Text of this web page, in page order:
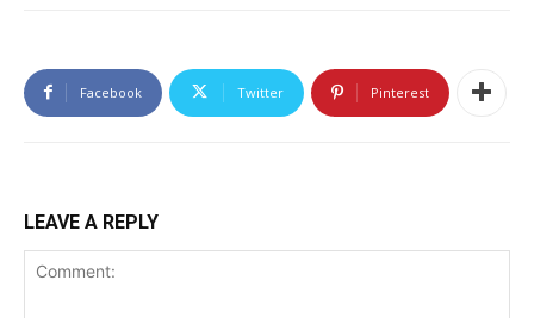
Facebook Twitter Pinterest
LEAVE A REPLY